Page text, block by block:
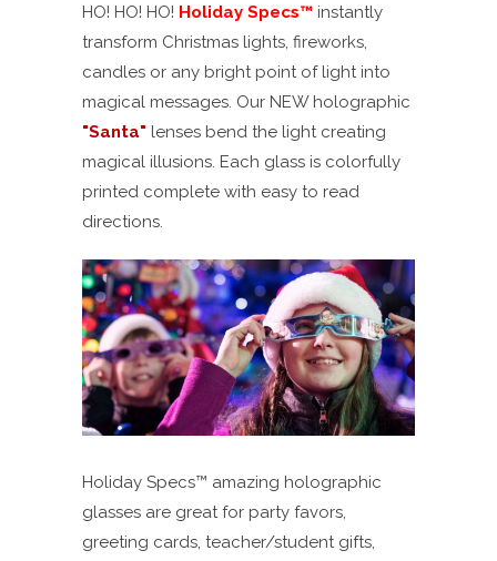
HO! HO! HO! Holiday Specs™ instantly
transform Christmas lights, fireworks,
candles or any bright point of light into
magical messages. Our NEW holographic
"Santa" lenses bend the light creating
magical illusions. Each glass is colorfully
printed complete with easy to read
directions.
Holiday Specs™ amazing holographic
glasses are great for party favors,
greeting cards, teacher/student gifts,